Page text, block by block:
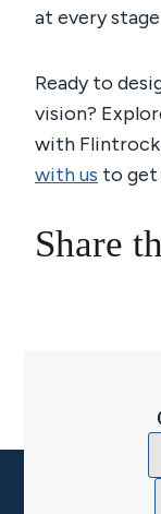
at every
Ready to
vision?
with Flintrock
with us to get
Share